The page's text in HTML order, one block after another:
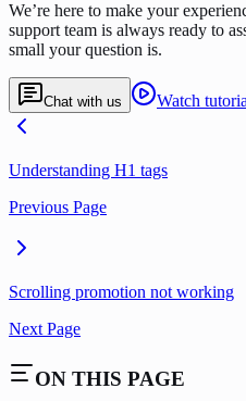
We’re here to make your
support team is always ready to
small your question is.
Chat with us Watch
Understanding H1 tags
Previous Page
Scrolling promotion not working
Next Page
ON THIS PAGE